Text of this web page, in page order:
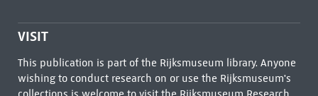
VISIT
This publication is part of the Rijksmuseum library. Anyone
wishing to conduct research on or use the Rijksmuseum's